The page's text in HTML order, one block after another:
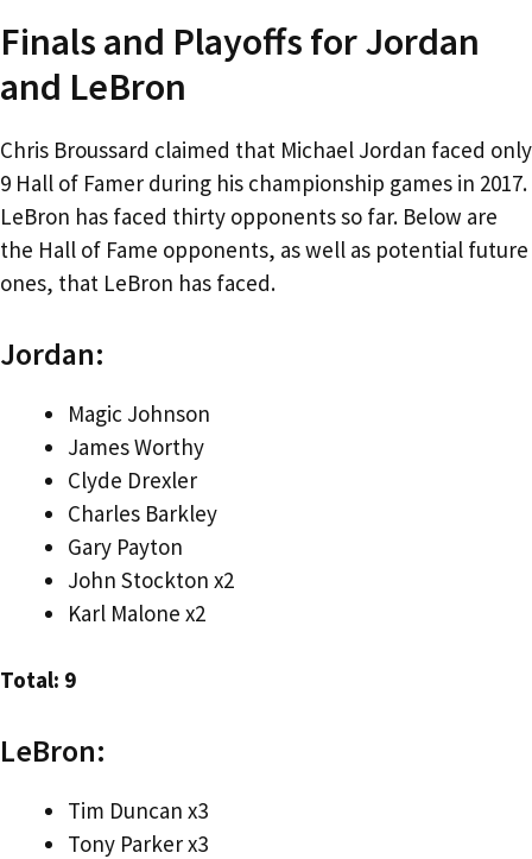
Finals and Playoffs for Jordan
and LeBron
Chris Broussard claimed that Michael Jordan faced only
9 Hall of Famer during his championship games in 2017.
LeBron has faced thirty opponents so far. Below are
the Hall of Fame opponents, as well as potential future
ones, that LeBron has faced.
Jordan:
Magic Johnson
James Worthy
Clyde Drexler
Charles Barkley
Gary Payton
John Stockton x2
Karl Malone x2
Total: 9
LeBron:
Tim Duncan x3
Tony Parker x3